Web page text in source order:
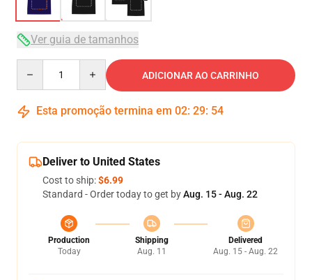
Ver guia de tamanhos
ADICIONAR AO CARRINHO
Esta promoção termina em 02: 29: 54
Deliver to United States
Cost to ship:$6.99
Standard - Order today to get byAug. 15 - Aug. 22
Production
Today
Shipping
Aug. 11
Delivered
Aug. 15 - Aug. 22